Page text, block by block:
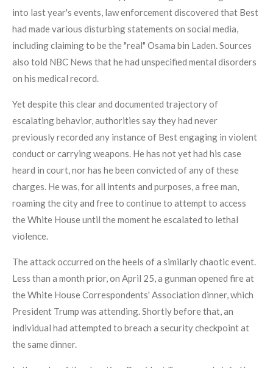
into last year's events, law enforcement discovered that Best
had made various disturbing statements on social media,
including claiming to be the "real" Osama bin Laden. Sources
also told NBC News that he had unspecified mental disorders
on his medical record.
Yet despite this clear and documented trajectory of
escalating behavior, authorities say they had never
previously recorded any instance of Best engaging in violent
conduct or carrying weapons. He has not yet had his case
heard in court, nor has he been convicted of any of these
charges. He was, for all intents and purposes, a free man,
roaming the city and free to continue to attempt to access
the White House until the moment he escalated to lethal
violence.
The attack occurred on the heels of a similarly chaotic event.
Less than a month prior, on April 25, a gunman opened fire at
the White House Correspondents' Association dinner, which
President Trump was attending. Shortly before that, an
individual had attempted to breach a security checkpoint at
the same dinner.